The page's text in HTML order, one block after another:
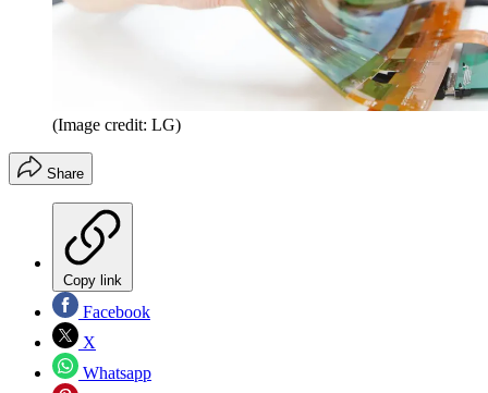
(Image credit: LG)
Share
Copy link
Facebook
X
Whatsapp